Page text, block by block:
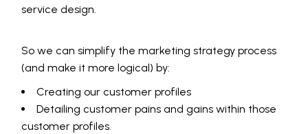
service design.
So we can simplify the marketing strategy process
(and make it more logical) by:
Creating our customer profiles
Detailing customer pains and gains within those
customer profiles.